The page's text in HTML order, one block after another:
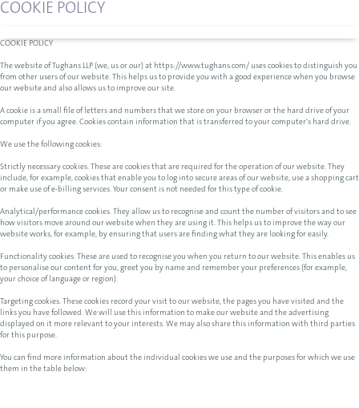
COOKIE POLICY
COOKIE POLICY
The website of Tughans LLP (we, us or our) at https://www.tughans.com/ uses cookies to distinguish you
from other users of our website. This helps us to provide you with a good experience when you browse
our website and also allows us to improve our site.
A cookie is a small file of letters and numbers that we store on your browser or the hard drive of your
computer if you agree. Cookies contain information that is transferred to your computer's hard drive.
We use the following cookies:
Strictly necessary cookies. These are cookies that are required for the operation of our website. They
include, for example, cookies that enable you to log into secure areas of our website, use a shopping cart
or make use of e-billing services. Your consent is not needed for this type of cookie.
Analytical/performance cookies. They allow us to recognise and count the number of visitors and to see
how visitors move around our website when they are using it. This helps us to improve the way our
website works, for example, by ensuring that users are finding what they are looking for easily.
Functionality cookies. These are used to recognise you when you return to our website. This enables us
to personalise our content for you, greet you by name and remember your preferences (for example,
your choice of language or region).
Targeting cookies. These cookies record your visit to our website, the pages you have visited and the
links you have followed. We will use this information to make our website and the advertising
displayed on it more relevant to your interests. We may also share this information with third parties
for this purpose.
You can find more information about the individual cookies we use and the purposes for which we use
them in the table below: